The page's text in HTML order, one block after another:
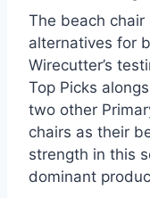
The beach
alternatives for
Wirecutter’s
Top Picks
two other
chairs as their
strength in this
dominant